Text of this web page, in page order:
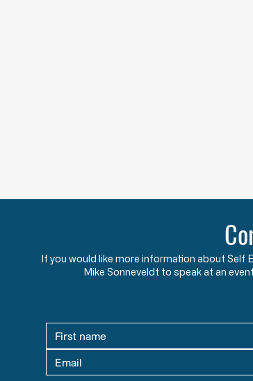
If you would like more information about Self
Mike Sonneveldt to speak at an